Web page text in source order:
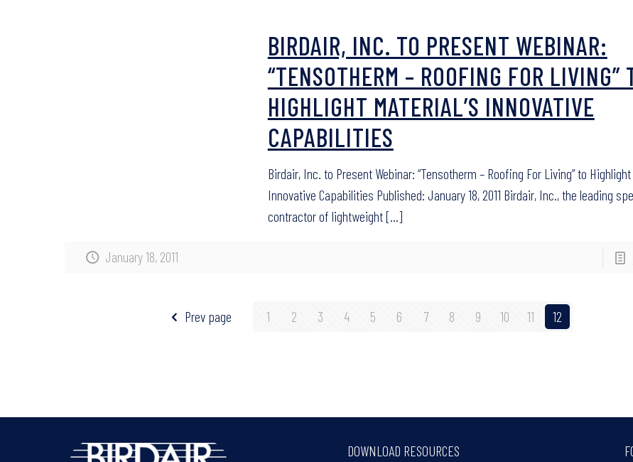
January 18, 2011
BIRDAIR, INC. TO PRESENT WEBINAR:
“TENSOTHERM – ROOFING FOR LIVING”
HIGHLIGHT MATERIAL’S INNOVATIVE
CAPABILITIES
Birdair, Inc. to Present Webinar: “Tensotherm – Roofing For Living” to Highlight
Innovative Capabilities Published: January 18, 2011 Birdair, Inc., the leading
contractor of lightweight[…]
Prev page 1 2 3 4 5 6 7 8 9 10 11 12
DOWNLOAD RESOURCES